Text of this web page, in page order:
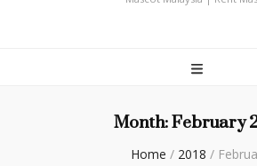
Month:February
Home / 2018 /